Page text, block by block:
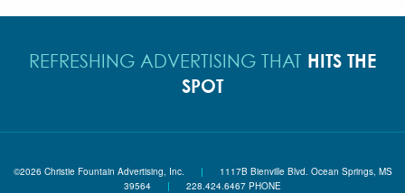
REFRESHING ADVERTISING THAT HITS THE
SPOT
©2026 Christie Fountain Advertising, Inc. |
1117B Bienville Blvd. Ocean Springs, MS
39564 | 228.424.6467 PHONE